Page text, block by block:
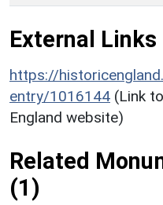
External Links
https://
entry/1016144 (Link
England website)
Related
(1)